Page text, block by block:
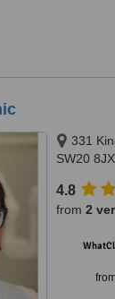
331
SW20 8JX
4.8
from 2